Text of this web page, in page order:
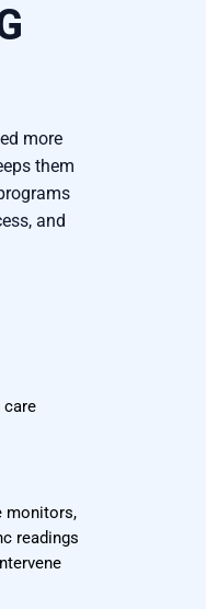
more
them
and
care
monitors,
readings